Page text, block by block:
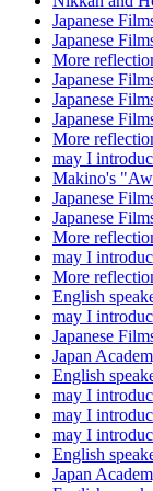
Japanese
Japanese
More
Japanese
Japanese
Japanese
More
may I
Makino's
Japanese
Japanese
More
may I
More
English
may I
Japanese
Japan
English
may I
may I
may I
English
Japan